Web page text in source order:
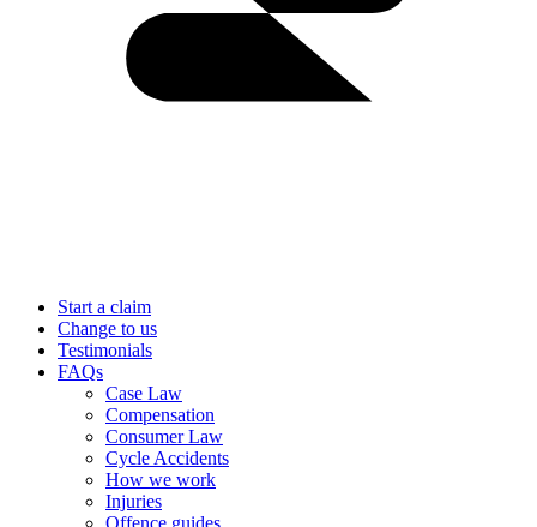
Start a claim
Change to us
Testimonials
FAQs
Case Law
Compensation
Consumer Law
Cycle Accidents
How we work
Injuries
Offence guides